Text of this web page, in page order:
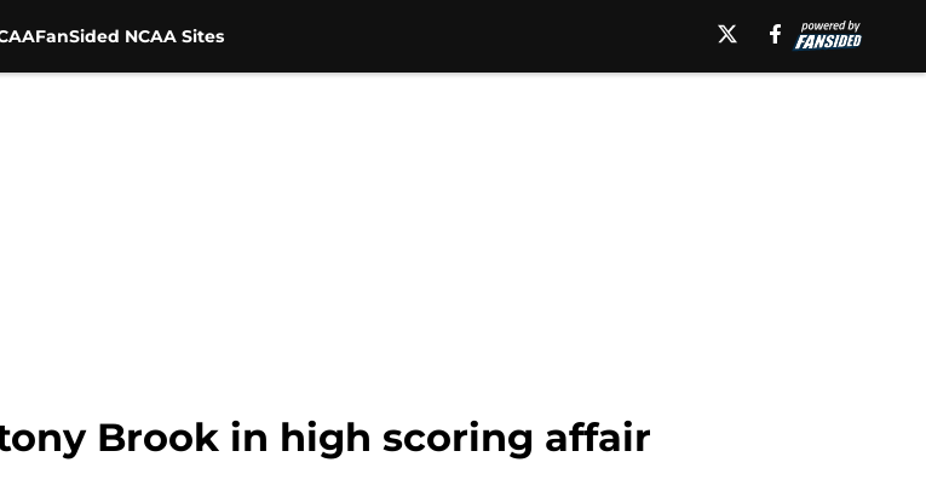
FanSided NCAA Sites
Brook in high scoring affair